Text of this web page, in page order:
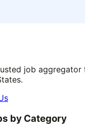
job
by Category